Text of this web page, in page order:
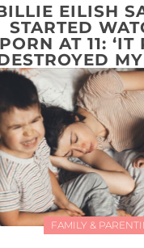
EILISH
STARTED
PORN AT 11: ‘IT
FAMILY &